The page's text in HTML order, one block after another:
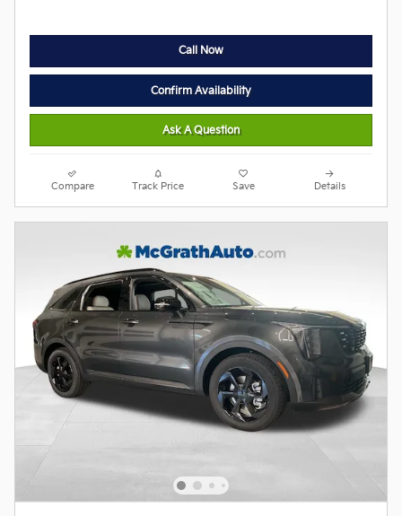
Call Now
Confirm Availability
Ask A Question
Compare Track Price Save Details